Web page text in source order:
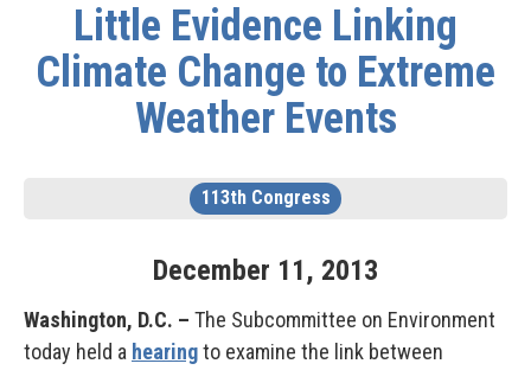
Little Evidence Linking
Climate Change to Extreme
Weather Events
113th Congress
December 11, 2013
Washington, D.C. – The Subcommittee on Environment
today held a hearingto examine the link between